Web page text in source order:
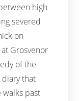
high
severed
on
Grosvenor
of the
diary that
walks past